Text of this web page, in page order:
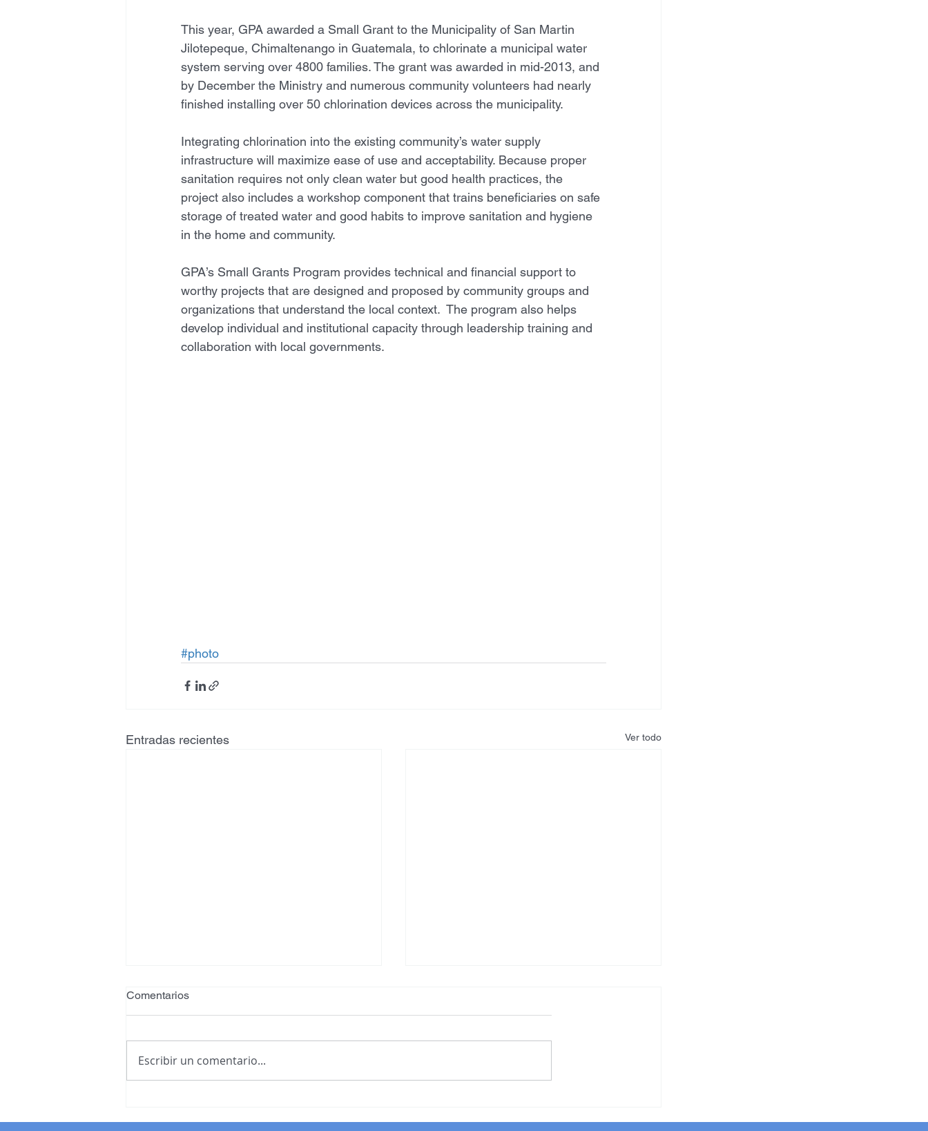
This year, GPA awarded a Small Grant to the Municipality of San Martin
Jilotepeque, Chimaltenango in Guatemala, to chlorinate a municipal water
system serving over 4800 families. The grant was awarded in mid-2013, and
by December the Ministry and numerous community volunteers had nearly
finished installing over 50 chlorination devices across the municipality.
Integrating chlorination into the existing community’s water supply
infrastructure will maximize ease of use and acceptability. Because proper
sanitation requires not only clean water but good health practices, the
project also includes a workshop component that trains beneficiaries on safe
storage of treated water and good habits to improve sanitation and hygiene
in the home and community.
GPA’s Small Grants Program provides technical and financial support to
worthy projects that are designed and proposed by community groups and
organizations that understand the local context.  The program also helps
develop individual and institutional capacity through leadership training and
collaboration with local governments.
#photo
Entradas recientes Ver todo
Comentarios
Escribir un comentario...